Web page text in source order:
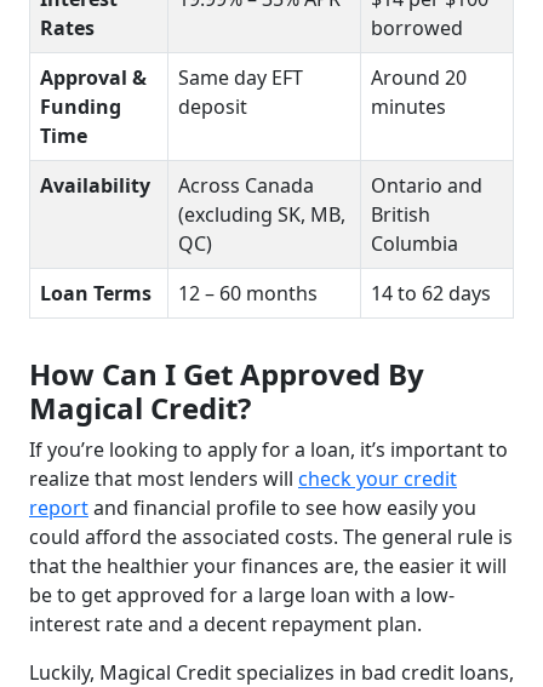
Rates
borrowed
Approval &
Funding
Time
Same day EFT
deposit
Around 20
minutes
Availability
Across Canada
(excluding SK, MB,
QC)
Ontario and
British
Columbia
Loan Terms
12 – 60 months 14 to 62 days
How Can I Get Approved By
Magical Credit?
If you’re looking to apply for a loan, it’s important to
realize that most lenders will check your credit
reportand financial profile to see how easily you
could afford the associated costs. The general rule is
that the healthier your finances are, the easier it will
be to get approved for a large loan with a low-
interest rate and a decent repayment plan.
Luckily, Magical Credit specializes in bad credit loans,